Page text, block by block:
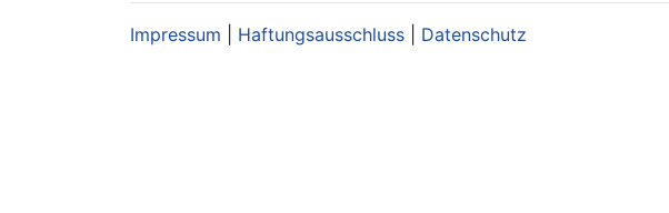
Impressum Haftungsausschluss Datenschutz